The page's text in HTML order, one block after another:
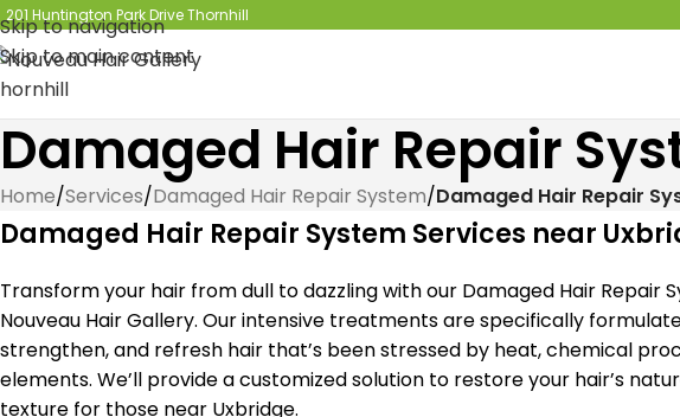
Skip to navigation
Skip to main content
201 Huntington Park Drive Thornhill
Damaged Hair Repair
Home/Services/Damaged Hair Repair System/Damaged Hair Repair
Damaged Hair Repair System Services near
Transform your hair from dull to dazzling with our Damaged Hair Repair
Nouveau Hair Gallery. Our intensive treatments are specifically
strengthen, and refresh hair that’s been stressed by heat, chemical
elements. We’ll provide a customized solution to restore your hair’s
texture for those near Uxbridge.